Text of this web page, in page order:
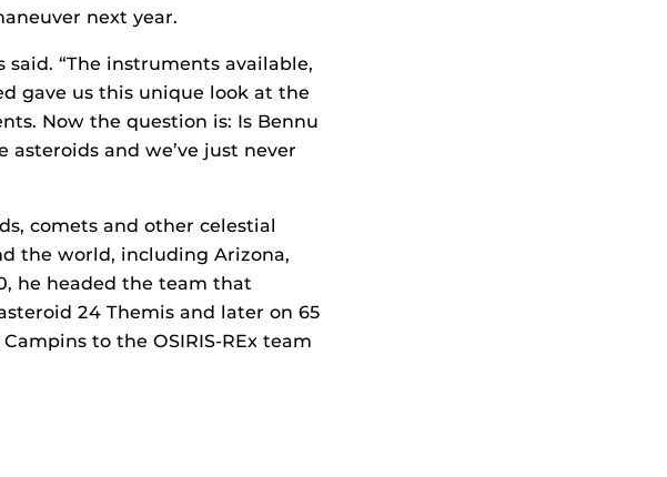
next year.
“The instruments available,
gave us this unique look at the
Now the question is: Is Bennu
and we’ve just never
comets and other celestial
the world, including Arizona,
he headed the team that
24 Themis and later on 65
to the OSIRIS-REx team